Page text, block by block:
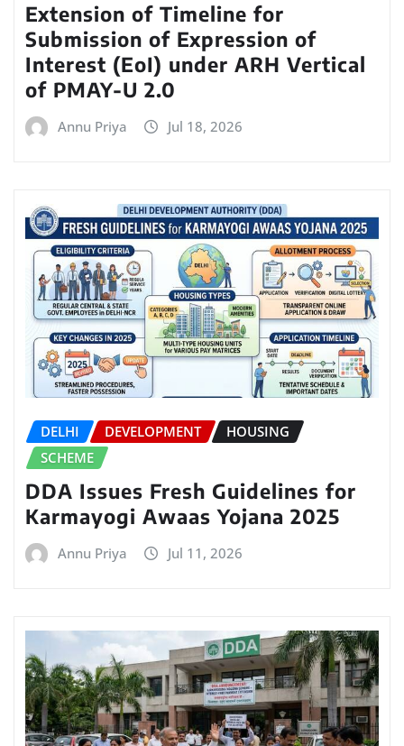
Extension of Timeline for
Submission of Expression of
Interest (EoI) under ARH Vertical
of PMAY-U 2.0
Annu Priya Jul 18, 2026
DELHI DEVELOPMENT
HOUSING
SCHEME
DDA Issues Fresh Guidelines for
Karmayogi Awaas Yojana 2025
Annu Priya Jul 11, 2026